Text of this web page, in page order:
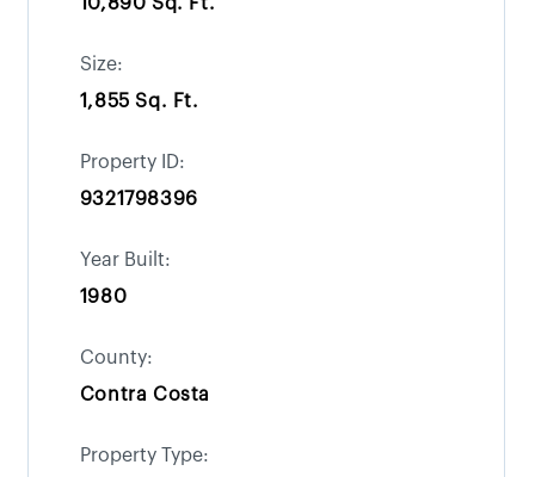
10,890 Sq. Ft.
Size:
1,855 Sq. Ft.
Property ID:
9321798396
Year Built:
1980
County:
Contra Costa
Property Type: